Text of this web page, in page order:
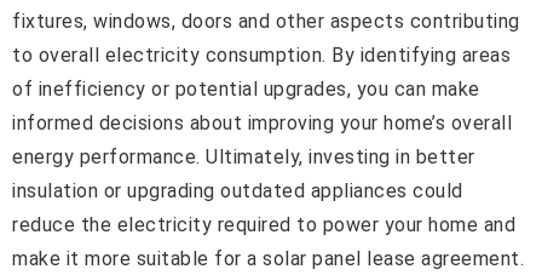
fixtures, windows, doors and other aspects contributing
to overall electricity consumption. By identifying areas
of inefficiency or potential upgrades, you can make
informed decisions about improving your home’s overall
energy performance. Ultimately, investing in better
insulation or upgrading outdated appliances could
reduce the electricity required to power your home and
make it more suitable for a solar panel lease agreement.